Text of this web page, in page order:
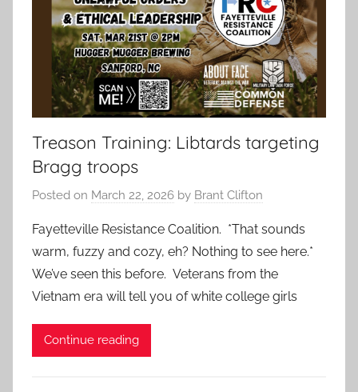
Treason Training: Libtards targeting
Bragg troops
Posted on March 22, 2026 by Brant Clifton
Fayetteville Resistance Coalition. *That sounds
warm, fuzzy and cozy, eh? Nothing to see here.*
We’ve seen this before. Veterans from the
Vietnam era will tell you of white college girls
Continue reading